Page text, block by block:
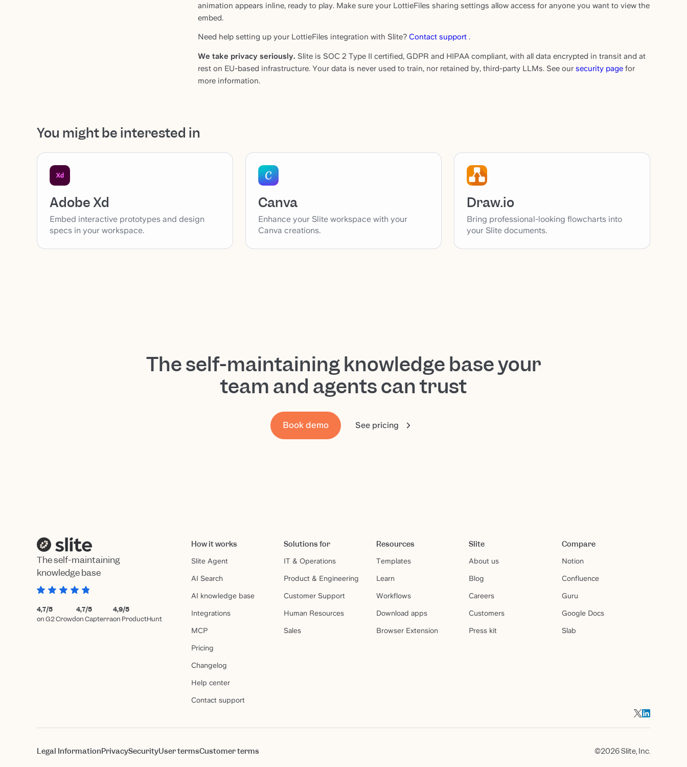
animation appears inline, ready to play. Make sure your LottieFiles sharing settings allow access for anyone you want to view the
embed.
Need help setting up your LottieFiles integration with Slite? Contact support .
We take privacy seriously. Slite is SOC 2 Type II certified, GDPR and HIPAA compliant, with all data encrypted in transit and at
rest on EU-based infrastructure. Your data is never used to train, nor retained by, third-party LLMs. See our security page for
more information.
You might be interested in
Adobe Xd
Embed interactive prototypes and design
specs in your workspace.
Canva
Enhance your Slite workspace with your
Canva creations.
Draw.io
Bring professional-looking flowcharts into
your Slite documents.
The self-maintaining knowledge base your
team and agents can trust
Book demo See pricing
The self-maintaining
knowledge base
4,7/5
on G2 Crowd
4,7/5
on Capterra
4,9/5
on ProductHunt
How it works
Slite Agent
AI Search
AI knowledge base
Integrations
MCP
Pricing
Changelog
Help center
Contact support
Solutions for
IT & Operations
Product & Engineering
Customer Support
Human Resources
Sales
Resources
Templates
Learn
Workflows
Download apps
Browser Extension
Slite
About us
Blog
Careers
Customers
Press kit
Compare
Notion
Confluence
Guru
Google Docs
Slab
Legal InformationPrivacySecurityUser termsCustomer terms ©2026 Slite, Inc.